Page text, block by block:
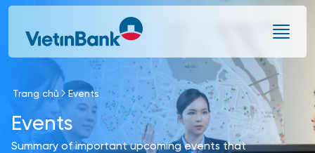
Skip to Main Content
Trang chủ Events
Events
Summary of important upcoming events that